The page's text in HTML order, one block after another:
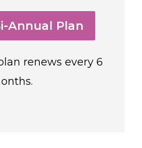
Annual Plan
renews every 6